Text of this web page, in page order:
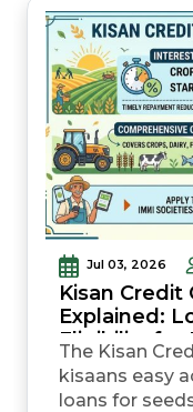
helps farmers
Jul 03, 2026
Kisan Credit
Explained:
Eligibility for
The Kisan
kisaans easy
loans for